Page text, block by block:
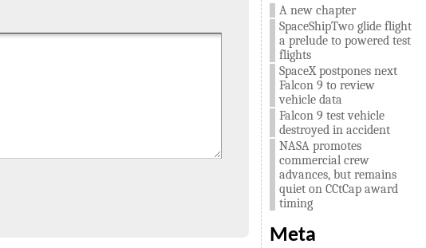
A new chapter
SpaceShipTwo glide flight
a prelude to powered test
flights
SpaceX postpones next
Falcon 9 to review
vehicle data
Falcon 9 test vehicle
destroyed in accident
NASA promotes
commercial crew
advances, but remains
quiet on CCtCap award
timing
Meta